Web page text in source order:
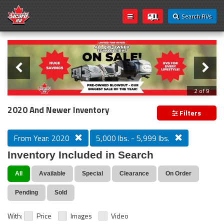
Search RVs
Loading...
Slider
3 of 9
PREVIOUS MODEL YEAR CLEAR OUT
2020 And Newer Inventory Filters
From Year: 2020 5,000 lbs. - 5,999 lbs.
Inventory Included in Search
All Available Special Clearance On Order
Pending Sold
With: Price Images Video